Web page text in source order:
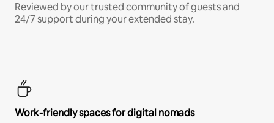
Reviewed by our trusted community of guests and
24/7 support during your extended stay.
Work-friendly spaces for digital nomads